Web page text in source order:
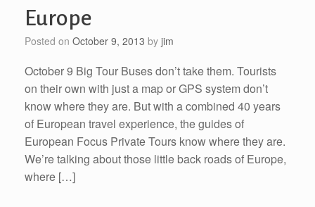
Europe
Posted on October 9, 2013 by jim
October 9 Big Tour Buses don’t take them. Tourists
on their own with just a map or GPS system don’t
know where they are. But with a combined 40 years
of European travel experience, the guides of
European Focus Private Tours know where they are.
We’re talking about those little back roads of Europe,
where […]